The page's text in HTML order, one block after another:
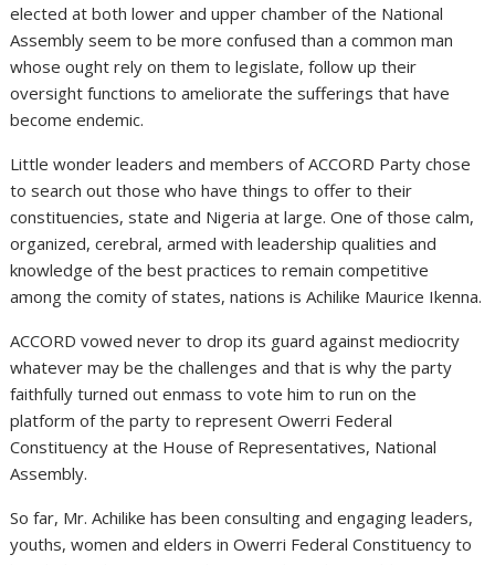
elected at both lower and upper chamber of the National
Assembly seem to be more confused than a common man
whose ought rely on them to legislate, follow up their
oversight functions to ameliorate the sufferings that have
become endemic.
Little wonder leaders and members of ACCORD Party chose
to search out those who have things to offer to their
constituencies, state and Nigeria at large. One of those calm,
organized, cerebral, armed with leadership qualities and
knowledge of the best practices to remain competitive
among the comity of states, nations is Achilike Maurice Ikenna.
ACCORD vowed never to drop its guard against mediocrity
whatever may be the challenges and that is why the party
faithfully turned out enmass to vote him to run on the
platform of the party to represent Owerri Federal
Constituency at the House of Representatives, National
Assembly.
So far, Mr. Achilike has been consulting and engaging leaders,
youths, women and elders in Owerri Federal Constituency to